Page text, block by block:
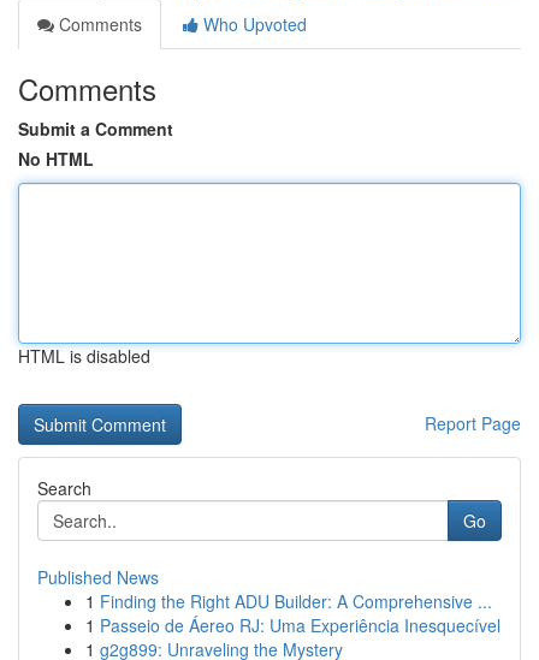
Comments
Who Upvoted
Comments
Submit a Comment
No HTML
HTML is disabled
Report Page
Search
Go
Published News
1 Finding the Right ADU Builder: A Comprehensive ...
1 Passeio de Áereo RJ: Uma Experiência Inesquecível
1 g2g899: Unraveling the Mystery